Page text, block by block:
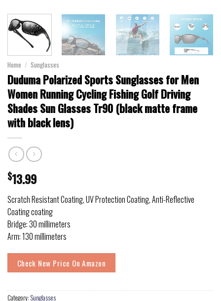
Home / Sunglasses
Duduma Polarized Sports Sunglasses for Men
Women Running Cycling Fishing Golf Driving
Shades Sun Glasses Tr90 (black matte frame
with black lens)
$13.99
Scratch Resistant Coating, UV Protection Coating, Anti-Reflective
Coating coating
Bridge: 30 millimeters
Arm: 130 millimeters
Check New Price On Amazon
Category: Sunglasses